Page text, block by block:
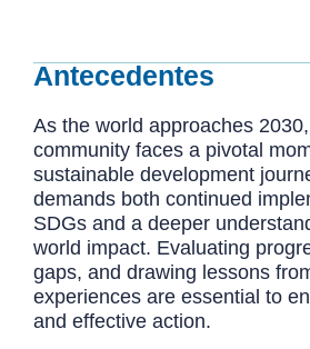
Antecedentes
As the world approaches
community faces a pivotal
sustainable development
demands both continued
SDGs and a deeper
world impact. Evaluating
gaps, and drawing lessons
experiences are essential to
and effective action.